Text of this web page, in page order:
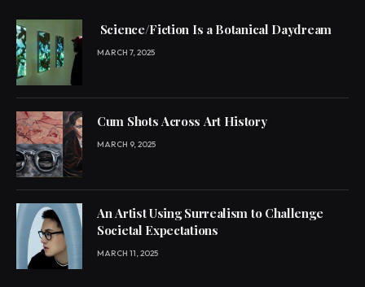
Science/Fiction Is a Botanical Daydream
MARCH 7, 2025
Cum Shots Across Art History
MARCH 9, 2025
An Artist Using Surrealism to Challenge
Societal Expectations
MARCH 11, 2025